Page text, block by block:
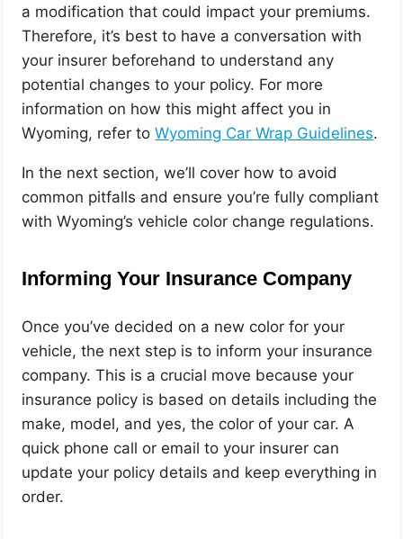
a modification that could impact your premiums.
Therefore, it’s best to have a conversation with
your insurer beforehand to understand any
potential changes to your policy. For more
information on how this might affect you in
Wyoming, refer toWyoming Car Wrap Guidelines.
In the next section, we’ll cover how to avoid
common pitfalls and ensure you’re fully compliant
with Wyoming’s vehicle color change regulations.
Informing Your Insurance Company
Once you’ve decided on a new color for your
vehicle, the next step is to inform your insurance
company. This is a crucial move because your
insurance policy is based on details including the
make, model, and yes, the color of your car. A
quick phone call or email to your insurer can
update your policy details and keep everything in
order.